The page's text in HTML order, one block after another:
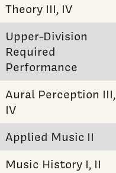
Theory III, IV
Upper-Division
Required
Performance
Aural Perception III,
IV
Applied Music II
Music History I, II